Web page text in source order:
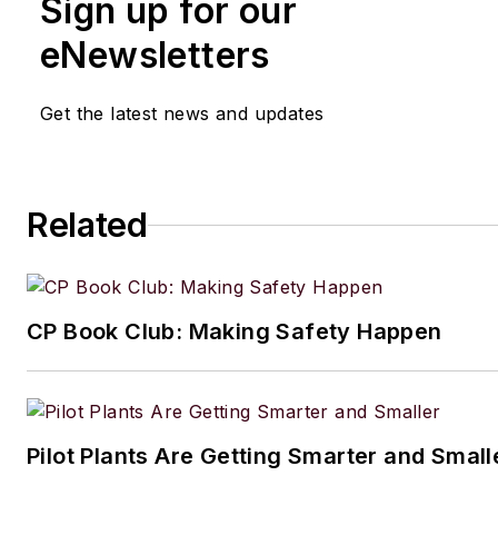
Sign up for our
eNewsletters
Get the latest news and updates
Related
CP Book Club: Making Safety Happen
Pilot Plants Are Getting Smarter and